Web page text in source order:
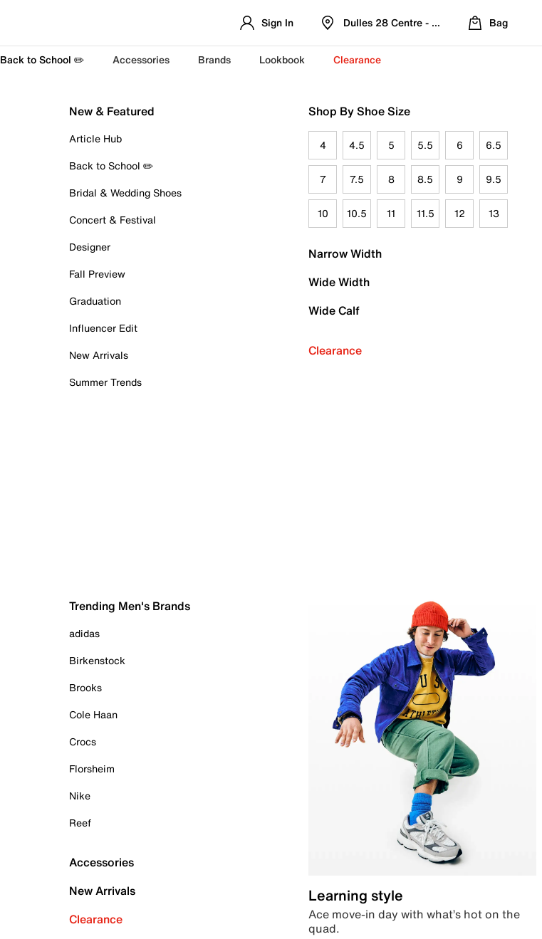
Sign In Dulles 28 Centre - Refreshed Location
Bag
Back to School ✏️ Accessories Brands Lookbook Clearance
New & Featured
Article Hub
Back to School ✏️
Bridal & Wedding Shoes
Concert & Festival
Designer
Fall Preview
Graduation
Influencer Edit
New Arrivals
Summer Trends
Shop By Shoe Size
4 4.5 5 5.5 6 6.5
7 7.5 8 8.5 9 9.5
10 10.5 11 11.5 12 13
Narrow Width
Wide Width
Wide Calf
Clearance
Trending Men's Brands
adidas
Birkenstock
Brooks
Cole Haan
Crocs
Florsheim
Nike
Reef
Accessories
New Arrivals
Clearance
Learning style
Ace move-in day with what’s hot on the
quad.